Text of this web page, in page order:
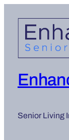
content
Senior Living